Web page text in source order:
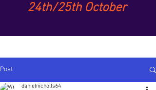
24th/25th October
Post
danielnicholls64